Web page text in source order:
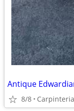
8/8 Carpinteria